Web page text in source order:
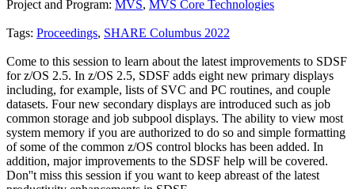
Project and Program: MVS, MVS Core Technologies
Tags: Proceedings, SHARE Columbus 2022
Come to this session to learn about the latest improvements to SDSF
for z/OS 2.5. In z/OS 2.5, SDSF adds eight new primary displays
including, for example, lists of SVC and PC routines, and couple
datasets. Four new secondary displays are introduced such as job
common storage and job subpool displays. The ability to view most
system memory if you are authorized to do so and simple formatting
of some of the common z/OS control blocks has been added. In
addition, major improvements to the SDSF help will be covered.
Don''t miss this session if you want to keep abreast of the latest